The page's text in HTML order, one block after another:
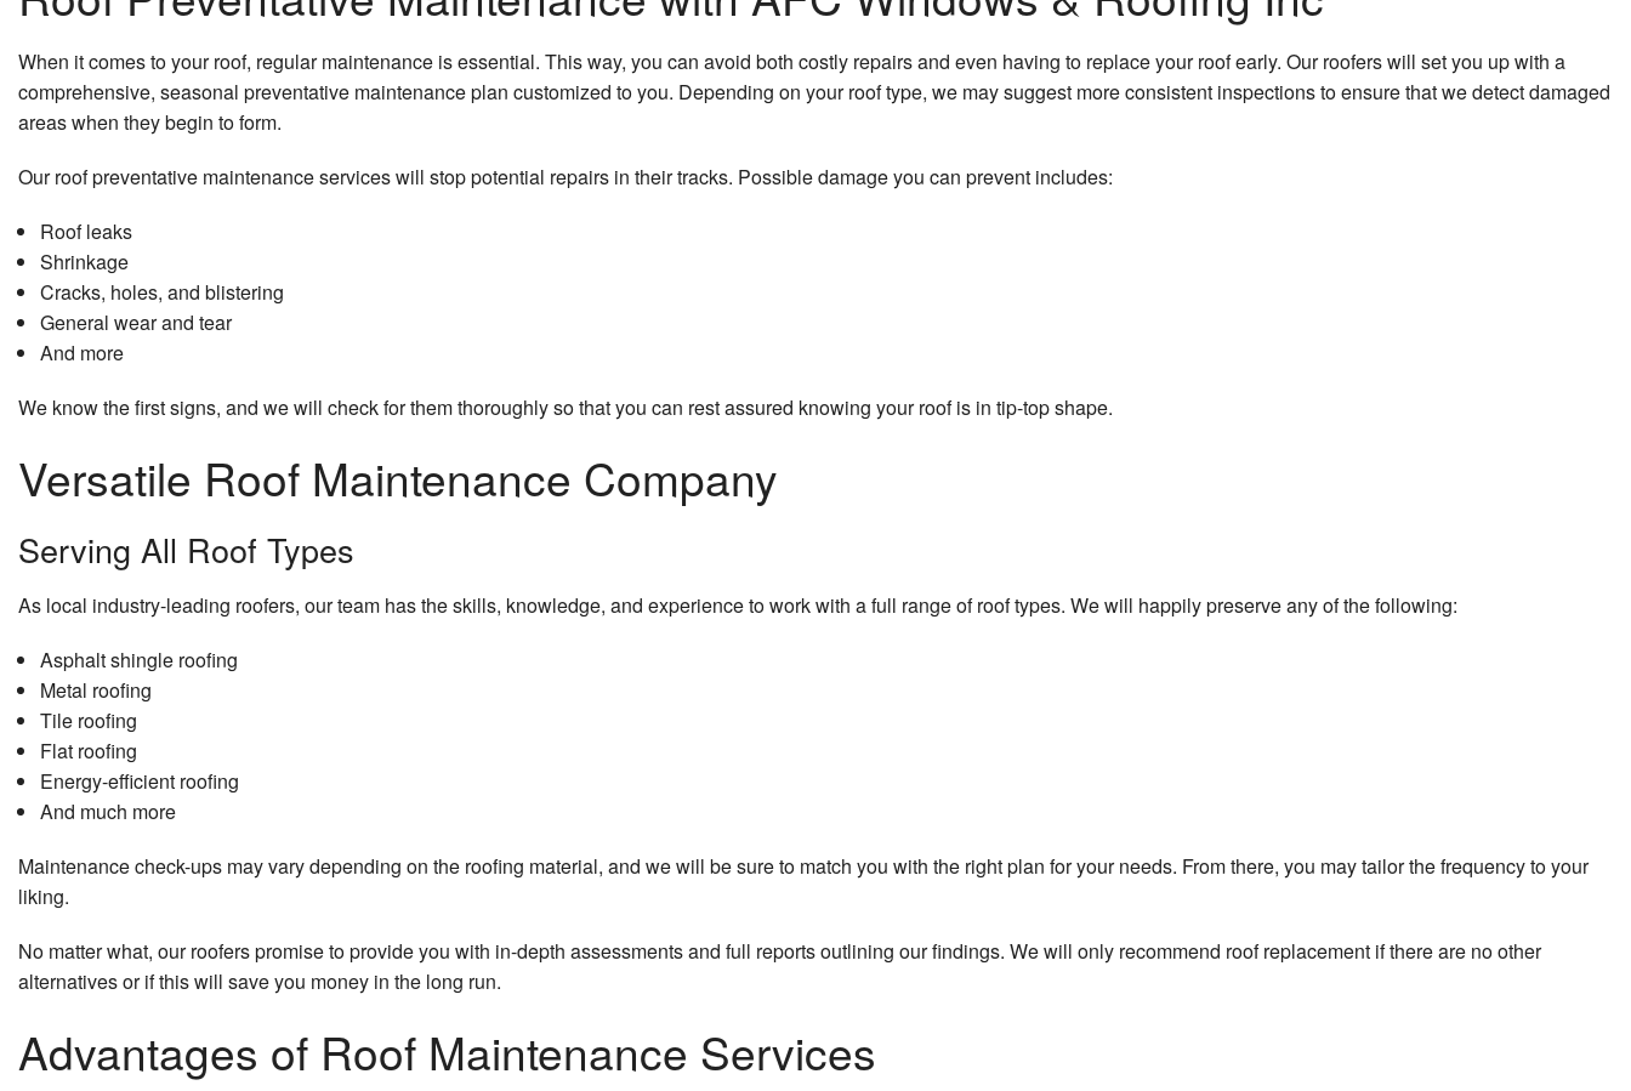
Service Areas Chimney Sweeping
When it comes to your roof, regular maintenance is essential. This way, you can avoid both costly repairs and even having to replace your roof early. Our roofers will set you up with a
comprehensive, seasonal preventative maintenance plan customized to you. Depending on your roof type, we may suggest more consistent inspections to ensure that we detect damaged
areas when they begin to form.
Our roof preventative maintenance services will stop potential repairs in their tracks. Possible damage you can prevent includes:
Roof leaks
Shrinkage
Cracks, holes, and blistering
General wear and tear
And more
We know the first signs, and we will check for them thoroughly so that you can rest assured knowing your roof is in tip-top shape.
Versatile Roof Maintenance Company
Serving All Roof Types
As local industry-leading roofers, our team has the skills, knowledge, and experience to work with a full range of roof types. We will happily preserve any of the following:
Asphalt shingle roofing
Metal roofing
Tile roofing
Flat roofing
Energy-efficient roofing
And much more
Maintenance check-ups may vary depending on the roofing material, and we will be sure to match you with the right plan for your needs. From there, you may tailor the frequency to your
liking.
No matter what, our roofers promise to provide you with in-depth assessments and full reports outlining our findings. We will only recommend roof replacement if there are no other
alternatives or if this will save you money in the long run.
Advantages of Roof Maintenance Services